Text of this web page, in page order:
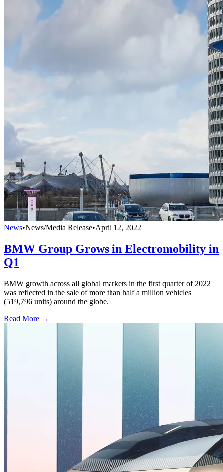
News•News/Media Release•April 12, 2022
BMW Group Grows in Electromobility in
Q1
BMW growth across all global markets in the first quarter of 2022
was reflected in the sale of more than half a million vehicles
(519,796 units) around the globe.
Read More →